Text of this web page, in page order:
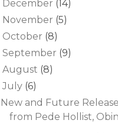
December (14)
November (5)
October (8)
September (9)
August (8)
July (6)
New and Future
from Pede Hollist,